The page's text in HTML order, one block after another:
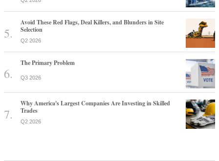
Avoid These Red Flags, Deal Killers, and Blunders in Site
Selection
Q2 2026
The Primary Problem
Q3 2026
Why America's Largest Companies Are Investing in Skilled
Trades
Q2 2026